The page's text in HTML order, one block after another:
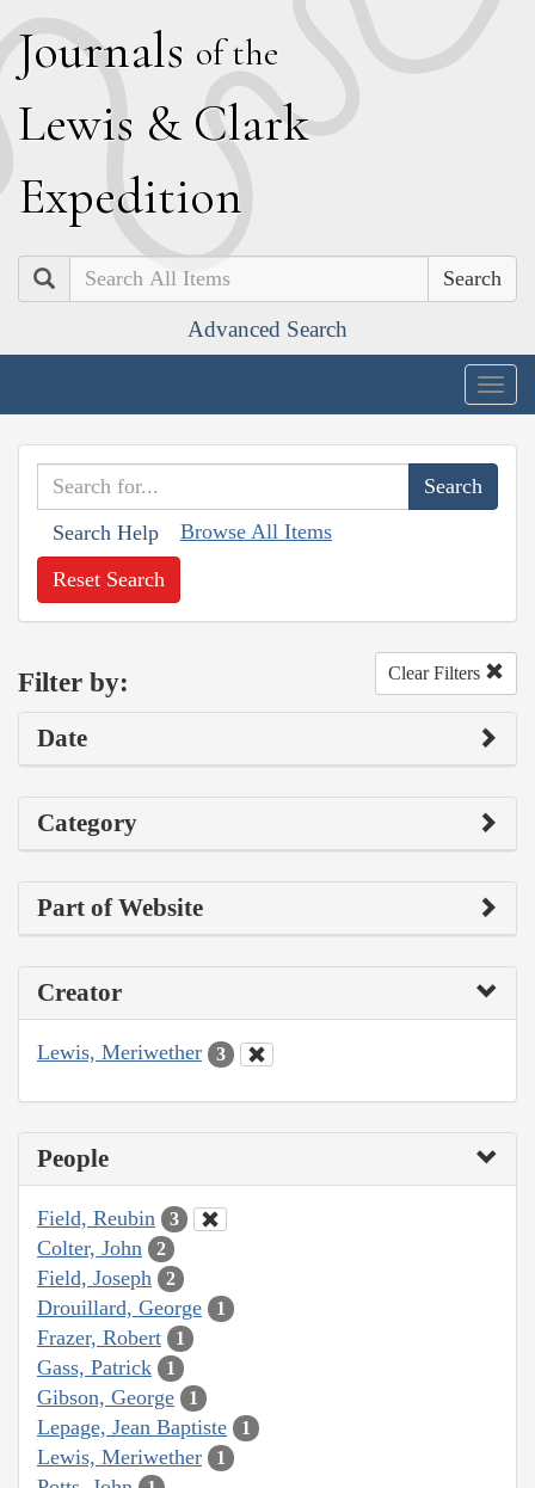
Journals of the
Lewis & Clark
Expedition
Search
Advanced Search
Search Help Browse All Items
Reset Search
Filter by: Clear Filters
Date
Category
Part of Website
Creator
Lewis, Meriwether 3
People
Field, Reubin 3
Colter, John 2
Field, Joseph 2
Drouillard, George 1
Frazer, Robert 1
Gass, Patrick 1
Gibson, George 1
Lepage, Jean Baptiste 1
Lewis, Meriwether 1